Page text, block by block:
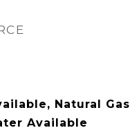
Natural Gas
Available